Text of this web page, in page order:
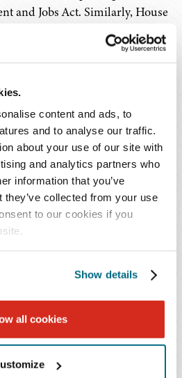
content and ads, to
and to analyse our traffic.
about your use of our site with
and analytics partners who
information that you’ve
they’ve collected from your use
to our cookies if you
Show details
all cookies
and Jobs Act. Similarly, House
not want to take up the
and Jobs Act until the budget
Senate. The text has not yet
Chairman Sanders (D-VT), but
with our analysis.
voting on the
to infrastructure but have yet
appropriations bills –
Services, and Defense. These
for the Department of Defense
of disagreement for
of the appropriations bills this
release the text of the bills.